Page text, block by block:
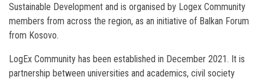
Sustainable Development and is organised by Logex Community
members from across the region, as an initiative of Balkan Forum
from Kosovo.
LogEx Community has been established in December 2021. It is
partnership between universities and academics, civil society